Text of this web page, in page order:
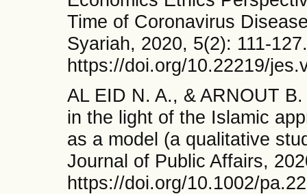
Time of Coronavirus
Syariah, 2020, 5(2): 111-127.
https://doi.org/10.22219/
AL EID N. A., & ARNOUT
in the light of the Islamic
as a model (a qualitative
Journal of Public Affairs,
https://doi.org/10.1002/